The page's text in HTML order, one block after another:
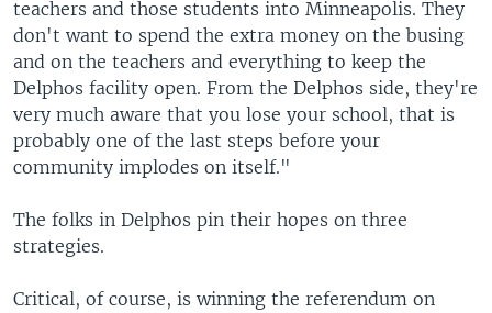
teachers and those students into Minneapolis. They
don't want to spend the extra money on the busing
and on the teachers and everything to keep the
Delphos facility open. From the Delphos side, they're
very much aware that you lose your school, that is
probably one of the last steps before your
community implodes on itself."
The folks in Delphos pin their hopes on three
strategies.
Critical, of course, is winning the referendum on